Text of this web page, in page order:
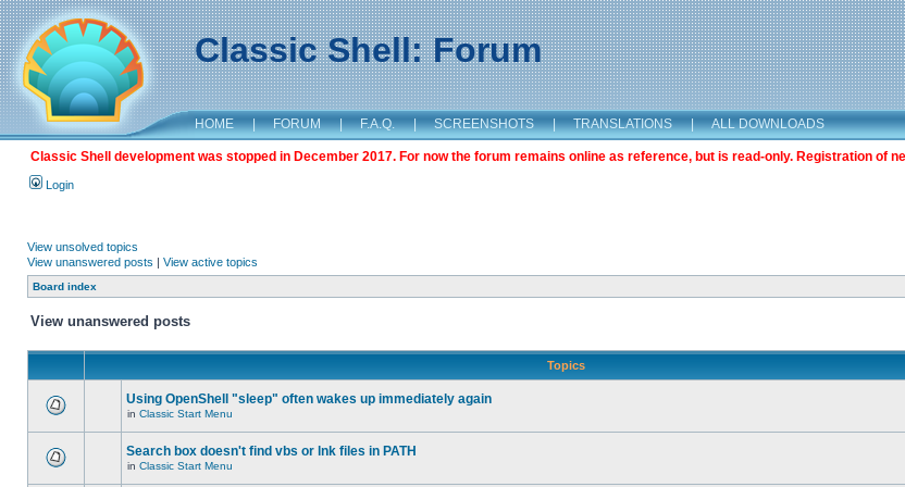
Classic Shell: Forum
HOME | FORUM | F.A.Q. | SCREENSHOTS | TRANSLATIONS | ALL DOWNLOADS
Classic Shell development was stopped in December 2017. For now the forum remains online as reference, but is read-only. Registration of
Login
View unsolved topics
View unanswered posts | View active topics
Board index
View unanswered posts
Topics
Using OpenShell "sleep" often wakes up immediately again
in Classic Start Menu
Search box doesn't find vbs or lnk files in PATH
in Classic Start Menu